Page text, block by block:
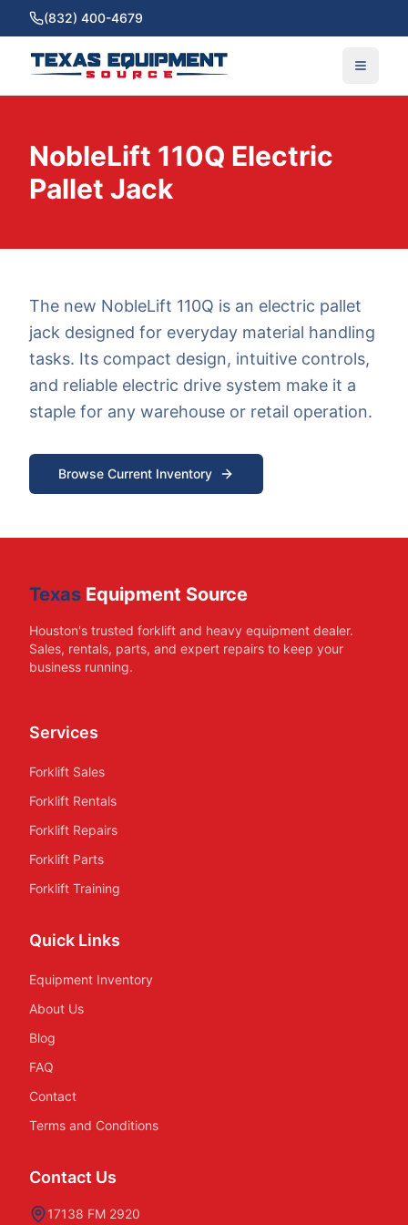
(832) 400-4679
NobleLift 110Q Electric
Pallet Jack
The new NobleLift 110Q is an electric pallet
jack designed for everyday material handling
tasks. Its compact design, intuitive controls,
and reliable electric drive system make it a
staple for any warehouse or retail operation.
Browse Current Inventory
Texas Equipment Source
Houston's trusted forklift and heavy equipment dealer.
Sales, rentals, parts, and expert repairs to keep your
business running.
Services
Forklift Sales
Forklift Rentals
Forklift Repairs
Forklift Parts
Forklift Training
Quick Links
Equipment Inventory
About Us
Blog
FAQ
Contact
Terms and Conditions
Contact Us
17138 FM 2920